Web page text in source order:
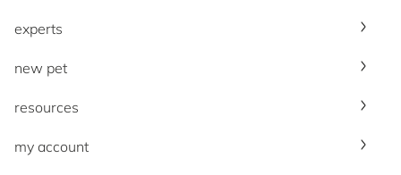
experts
new pet
resources
my account